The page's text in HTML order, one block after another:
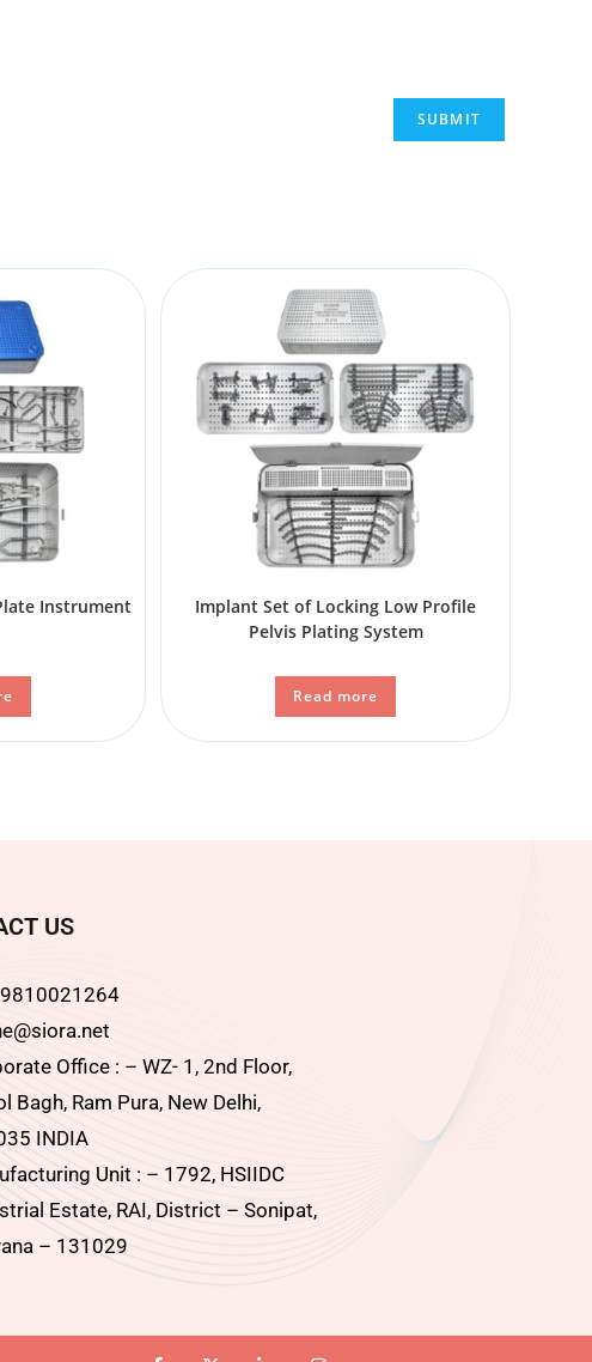
Instrument
Implant Set of Locking Low Profile
Pelvis Plating System
Read more
US
Office : – WZ- 1, 2nd Floor,
Bagh, Ram Pura, New Delhi,
INDIA
Unit : – 1792, HSIIDC
Estate, RAI, District – Sonipat,
– 131029